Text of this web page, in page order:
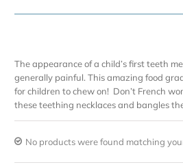
The appearance of a child’s first teeth
generally painful. This amazing food
for children to chew on! Don’t French
these teething necklaces and bangles
No products were found matching